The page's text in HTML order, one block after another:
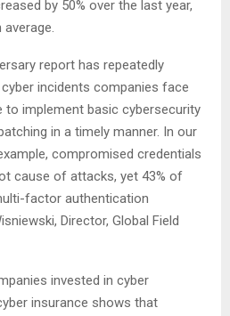
by 50% over the last year,
report has repeatedly
incidents companies face
implement basic cybersecurity
in a timely manner. In our
compromised credentials
cause of attacks, yet 43% of
factor authentication
Director, Global Field
invested in cyber
insurance shows that